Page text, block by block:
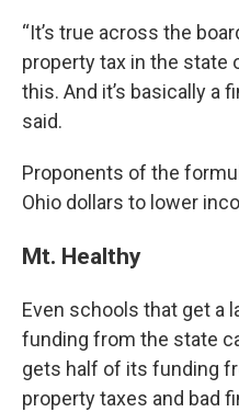
“It’s true across the
property tax in the state
this. And it’s basically a
said.
Proponents of the
Ohio dollars to lower
Mt. Healthy
Even schools that get a
funding from the state
gets half of its funding
property taxes and bad